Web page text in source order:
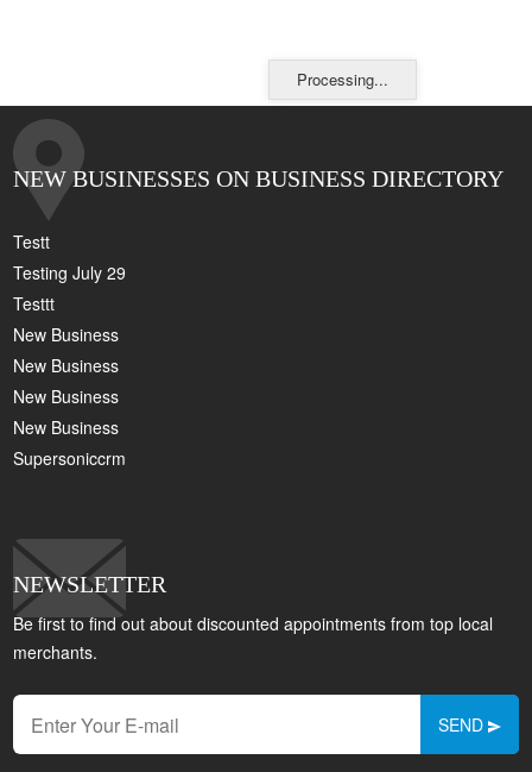
Processing...
NEW BUSINESSES ON BUSINESS DIRECTORY
Testt
Testing July 29
Testtt
New Business
New Business
New Business
New Business
Supersoniccrm
NEWSLETTER
Be first to find out about discounted appointments from top local
merchants.
SEND